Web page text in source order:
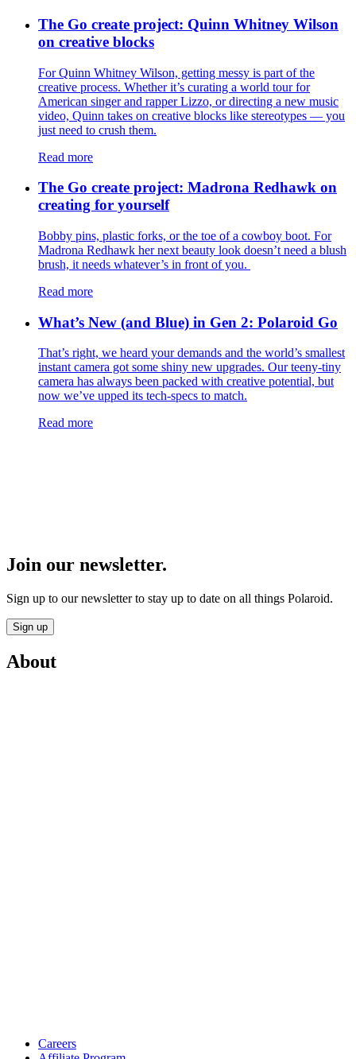
The Go create project: Quinn Whitney Wilson
on creative blocks
For Quinn Whitney Wilson, getting messy is part of the
creative process. Whether it’s curating a world tour for
American singer and rapper Lizzo, or directing a new music
video, Quinn takes on creative blocks like stereotypes — you
just need to crush them.
Read more
The Go create project: Madrona Redhawk on
creating for yourself
Bobby pins, plastic forks, or the toe of a cowboy boot. For
Madrona Redhawk her next beauty look doesn’t need a blush
brush, it needs whatever’s in front of you.
Read more
What’s New (and Blue) in Gen 2: Polaroid Go
That’s right, we heard your demands and the world’s smallest
instant camera got some shiny new upgrades. Our teeny-tiny
camera has always been packed with creative potential, but
now we’ve upped its tech-specs to match.
Read more
Join our newsletter.
Sign up to our newsletter to stay up to date on all things Polaroid.
Sign up
About
Careers